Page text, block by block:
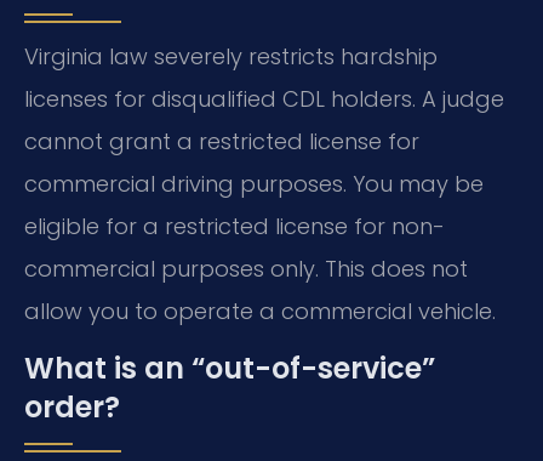
Virginia law severely restricts hardship
licenses for disqualified CDL holders. A judge
cannot grant a restricted license for
commercial driving purposes. You may be
eligible for a restricted license for non-
commercial purposes only. This does not
allow you to operate a commercial vehicle.
What is an “out-of-service”
order?